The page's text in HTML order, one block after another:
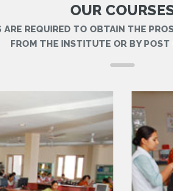
OUR
REQUIRED TO OBTAIN THE
FROM THE INSTITUTE OR BY POST